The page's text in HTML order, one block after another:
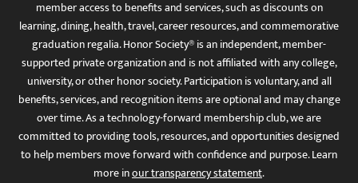
member access to benefits and services, such as discounts on
learning, dining, health, travel, career resources, and commemorative
graduation regalia. Honor Society® is an independent, member-
supported private organization and is not affiliated with any college,
university, or other honor society. Participation is voluntary, and all
benefits, services, and recognition items are optional and may change
over time. As a technology-forward membership club, we are
committed to providing tools, resources, and opportunities designed
to help members move forward with confidence and purpose. Learn
more inour transparency statement.